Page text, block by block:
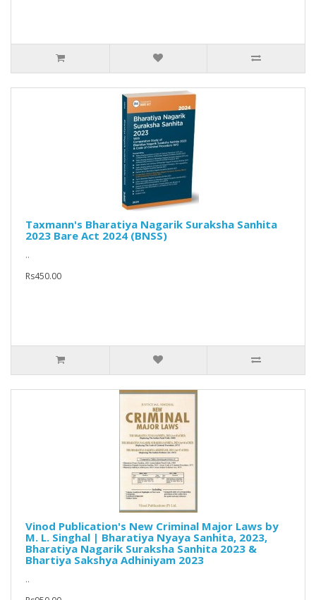
Taxmann's Bharatiya Nagarik Suraksha Sanhita
2023 Bare Act 2024 (BNSS)
..
Rs450.00
Vinod Publication's New Criminal Major Laws by
M. L. Singhal | Bharatiya Nyaya Sanhita, 2023,
Bharatiya Nagarik Suraksha Sanhita 2023 &
Bhartiya Sakshya Adhiniyam 2023
..